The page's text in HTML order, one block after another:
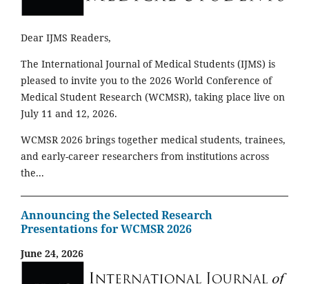
Dear IJMS Readers,
The International Journal of Medical Students (IJMS) is
pleased to invite you to the 2026 World Conference of
Medical Student Research (WCMSR), taking place live on
July 11 and 12, 2026.
WCMSR 2026 brings together medical students, trainees,
and early-career researchers from institutions across
the...
Announcing the Selected Research
Presentations for WCMSR 2026
June 24, 2026